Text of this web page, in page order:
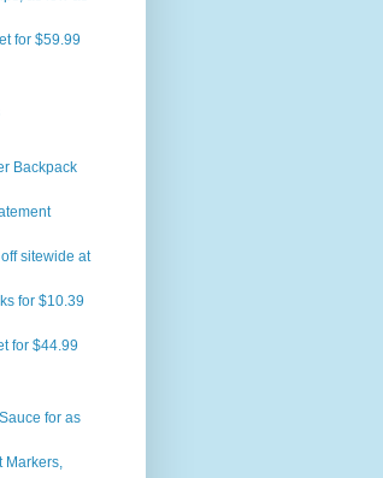
for $59.99
Backpack
sitewide at
for $10.39
for $44.99
for as
Markers,